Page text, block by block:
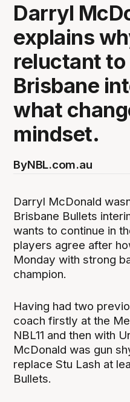
Darryl
explains
reluctant to
Brisbane
what
mindset.
ByNBL.com.au
Darryl McDonald
Brisbane Bullets
wants to continue in
players agree after
Monday with strong
champion.
Having had two
coach firstly at the
NBL11 and then with
McDonald was gun
replace Stu Lash at
Bullets.